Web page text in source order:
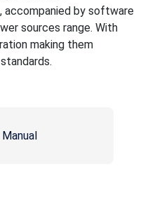
by software
sources range. With
making them